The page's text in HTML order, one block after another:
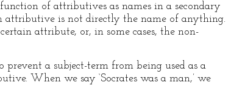
function of attributives as names in a secondary
attributive is not directly the name of anything.
attribute, or, in some cases, the non-
a subject-term from being used as a
When we say ‘Socrates was a man,’ we